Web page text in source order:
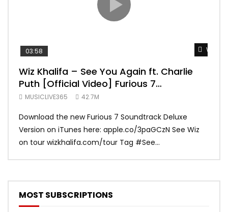
Watch
03:58
Wiz Khalifa – See You Again ft. Charlie
Puth [Official Video] Furious 7
Soundtrack
MUSICLIVE365 42.7M
Download the new Furious 7 Soundtrack Deluxe
Version on iTunes here: apple.co/3paGCzN See Wiz
on tour wizkhalifa.com/tour Tag ‪#‎See...
MOST SUBSCRIPTIONS